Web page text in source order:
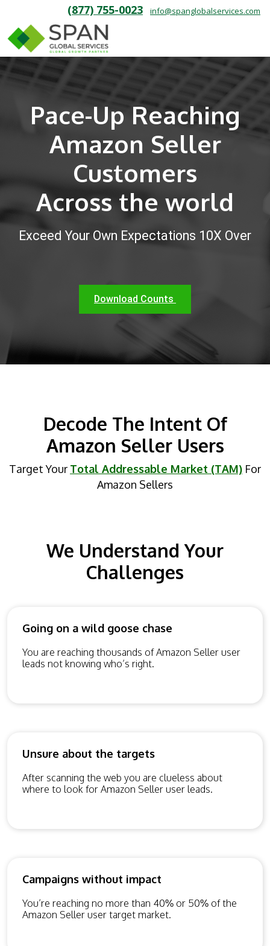
(877) 755-0023 info@spanglobalservices.com
Pace-Up Reaching
Amazon Seller
Customers
Across the world
Exceed Your Own Expectations 10X Over
Download Counts
Decode The Intent Of
Amazon Seller Users
Target Your Total Addressable Market (TAM) For
Amazon Sellers
We Understand Your
Challenges
Going on a wild goose chase
You are reaching thousands of Amazon Seller user
leads not knowing who’s right.
Unsure about the targets
After scanning the web you are clueless about
where to look for Amazon Seller user leads.
Campaigns without impact
You’re reaching no more than 40% or 50% of the
Amazon Seller user target market.